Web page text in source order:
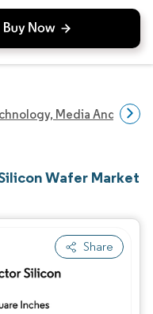
Media And
Wafer Market
Share